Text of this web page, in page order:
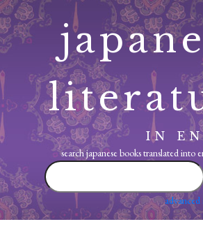
Skip
to
content
IN
search japanese books translated into
search
japanese
translated
advanced